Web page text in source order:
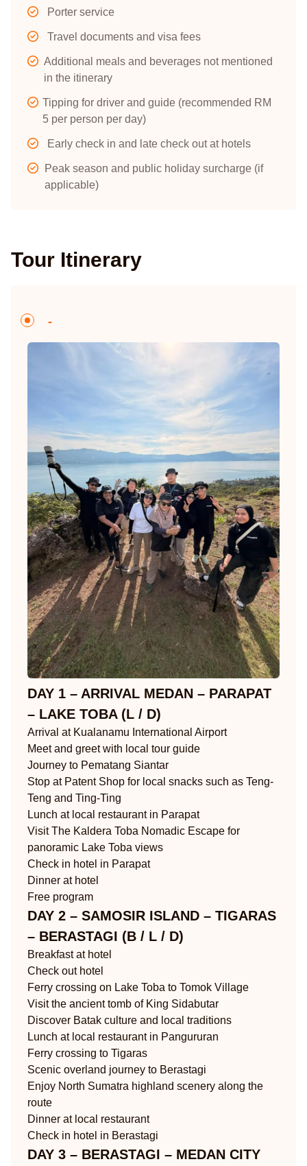
Porter service
Travel documents and visa fees
Additional meals and beverages not mentioned
in the itinerary
Tipping for driver and guide (recommended RM
5 per person per day)
Early check in and late check out at hotels
Peak season and public holiday surcharge (if
applicable)
Tour Itinerary
-
DAY 1 – ARRIVAL MEDAN – PARAPAT
– LAKE TOBA (L / D)
Arrival at Kualanamu International Airport
Meet and greet with local tour guide
Journey to Pematang Siantar
Stop at Patent Shop for local snacks such as Teng-
Teng and Ting-Ting
Lunch at local restaurant in Parapat
Visit The Kaldera Toba Nomadic Escape for
panoramic Lake Toba views
Check in hotel in Parapat
Dinner at hotel
Free program
DAY 2 – SAMOSIR ISLAND – TIGARAS
– BERASTAGI (B / L / D)
Breakfast at hotel
Check out hotel
Ferry crossing on Lake Toba to Tomok Village
Visit the ancient tomb of King Sidabutar
Discover Batak culture and local traditions
Lunch at local restaurant in Pangururan
Ferry crossing to Tigaras
Scenic overland journey to Berastagi
Enjoy North Sumatra highland scenery along the
route
Dinner at local restaurant
Check in hotel in Berastagi
DAY 3 – BERASTAGI – MEDAN CITY